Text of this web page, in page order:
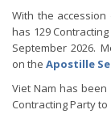
With the
has 129
September 2026.
on the Apostille
Viet Nam has been
Contracting Party to